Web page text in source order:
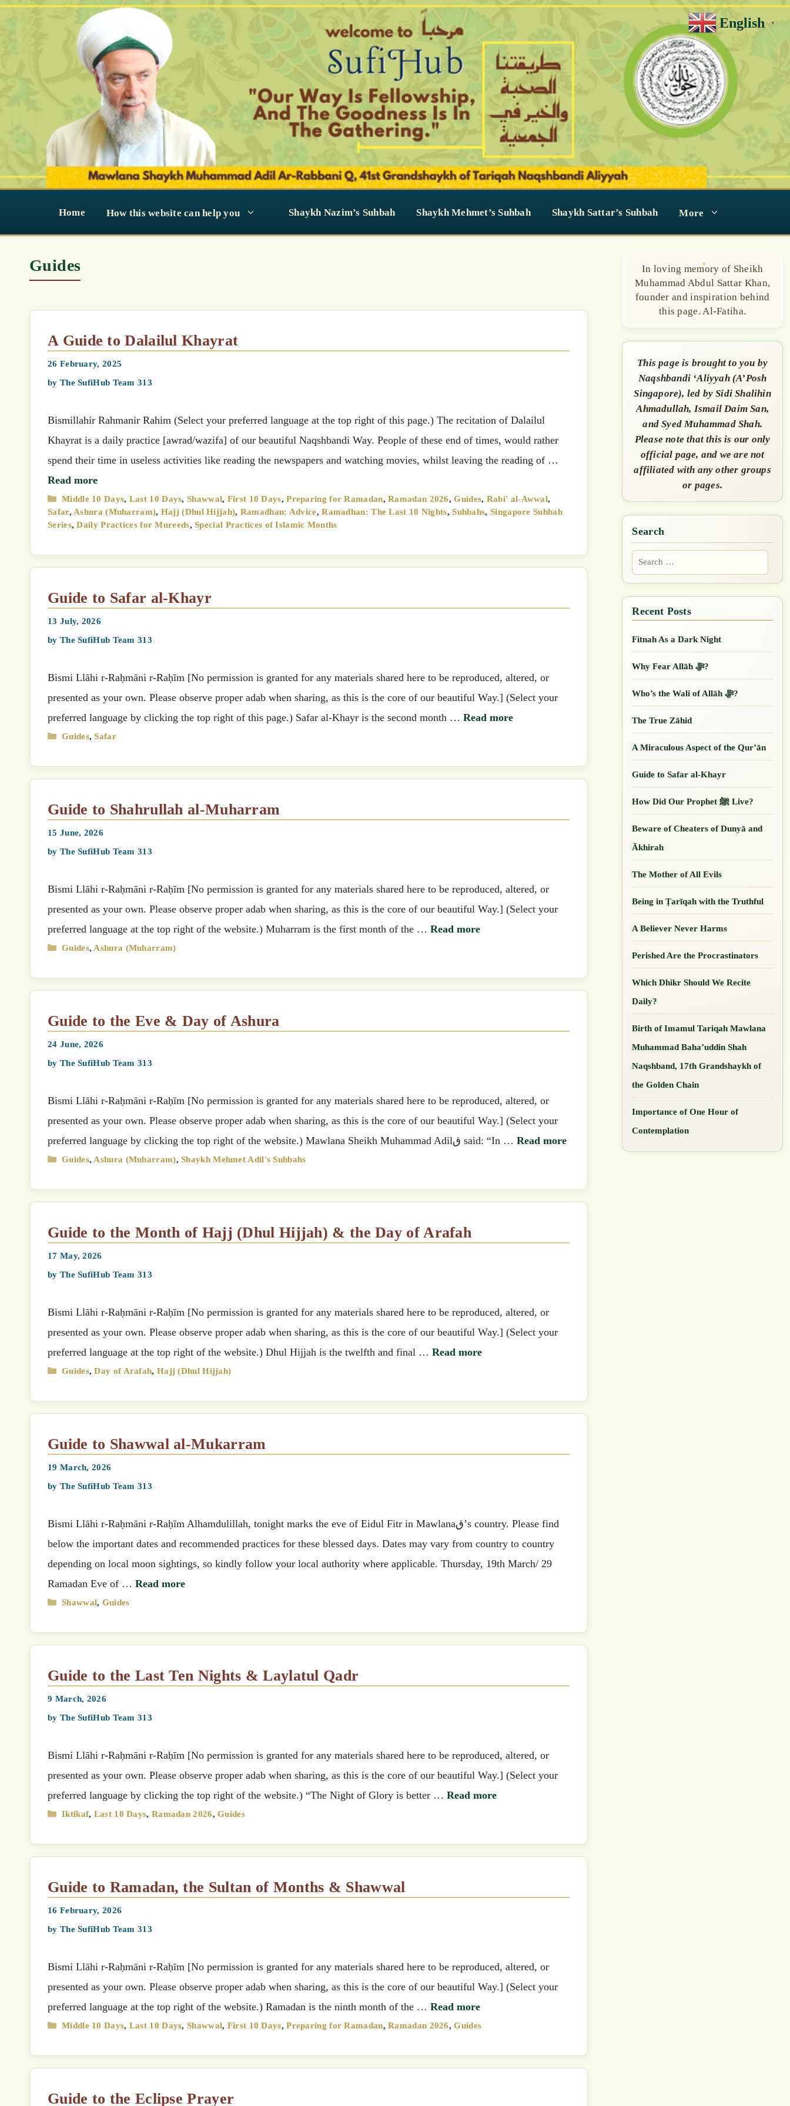
Skip
Home How this website can help you Shaykh Nazim’s Suhbah Shaykh Mehmet’s Suhbah Shaykh Sattar’s Suhbah More
Guides
A Guide to Dalailul Khayrat
26 February, 2025
by The SufiHub Team 313
Bismillahir Rahmanir Rahim (Select your preferred language at the top right of this page.) The recitation of Dalailul
Khayrat is a daily practice [awrad/wazifa] of our beautiful Naqshbandi Way. People of these end of times, would rather
spend their time in useless activities like reading the newspapers and watching movies, whilst leaving the reading of …
Read more
Categories
Middle 10 Days, Last 10 Days,Shawwal, First 10 Days,Preparing for Ramadan,Ramadan 2026,Guides, Rabi' al-Awwal,
Safar, Ashura (Muharram), Hajj (Dhul Hijjah), Ramadhan: Advice,Ramadhan: The Last 10 Nights,Suhbahs, Singapore Suhbah
Series,Daily Practices for Mureeds,Special Practices of Islamic Months
Guide to Safar al-Khayr
13 July, 2026
by The SufiHub Team 313
Bismi Llāhi r-Raḥmāni r-Raḥīm [No permission is granted for any materials shared here to be reproduced, altered, or
presented as your own. Please observe proper adab when sharing, as this is the core of our beautiful Way.] (Select your
preferred language by clicking the top right of this page.) Safar al-Khayr is the second month … Read more
Categories
Guides,Safar
Guide to Shahrullah al-Muharram
15 June, 2026
by The SufiHub Team 313
Bismi Llāhi r-Raḥmāni r-Raḥīm [No permission is granted for any materials shared here to be reproduced, altered, or
presented as your own. Please observe proper adab when sharing, as this is the core of our beautiful Way.] (Select your
preferred language at the top right of the website.) Muharram is the first month of the … Read more
Categories
Guides, Ashura (Muharram)
Guide to the Eve & Day of Ashura
24 June, 2026
by The SufiHub Team 313
Bismi Llāhi r-Raḥmāni r-Raḥīm [No permission is granted for any materials shared here to be reproduced, altered, or
presented as your own. Please observe proper adab when sharing, as this is the core of our beautiful Way.] (Select your
preferred language by clicking the top right of the website.) Mawlana Sheikh Muhammad Adilق said: “In … Read more
Categories
Guides, Ashura (Muharram),Shaykh Mehmet Adil's Suhbahs
Guide to the Month of Hajj (Dhul Hijjah) & the Day of Arafah
17 May, 2026
by The SufiHub Team 313
Bismi Llāhi r-Raḥmāni r-Raḥīm [No permission is granted for any materials shared here to be reproduced, altered, or
presented as your own. Please observe proper adab when sharing, as this is the core of our beautiful Way.] (Select your
preferred language at the top right of the website.) Dhul Hijjah is the twelfth and final … Read more
Categories
Guides,Day of Arafah, Hajj (Dhul Hijjah)
Guide to Shawwal al-Mukarram
19 March, 2026
by The SufiHub Team 313
Bismi Llāhi r-Raḥmāni r-Raḥīm Alhamdulillah, tonight marks the eve of Eidul Fitr in Mawlanaق’s country. Please find
below the important dates and recommended practices for these blessed days. Dates may vary from country to country
depending on local moon sightings, so kindly follow your local authority where applicable. Thursday, 19th March/ 29
Ramadan Eve of … Read more
Categories
Shawwal, Guides
Guide to the Last Ten Nights & Laylatul Qadr
9 March, 2026
by The SufiHub Team 313
Bismi Llāhi r-Raḥmāni r-Raḥīm [No permission is granted for any materials shared here to be reproduced, altered, or
presented as your own. Please observe proper adab when sharing, as this is the core of our beautiful Way.] (Select your
preferred language by clicking the top right of the website.) “The Night of Glory is better … Read more
Categories
Iktikaf, Last 10 Days, Ramadan 2026,Guides
Guide to Ramadan, the Sultan of Months & Shawwal
16 February, 2026
by The SufiHub Team 313
Bismi Llāhi r-Raḥmāni r-Raḥīm [No permission is granted for any materials shared here to be reproduced, altered, or
presented as your own. Please observe proper adab when sharing, as this is the core of our beautiful Way.] (Select your
preferred language at the top right of the website.) Ramadan is the ninth month of the … Read more
Categories
Middle 10 Days, Last 10 Days,Shawwal, First 10 Days,Preparing for Ramadan,Ramadan 2026,Guides
Guide to the Eclipse Prayer
In loving memory of Sheikh
Muhammad Abdul Sattar Khan,
founder and inspiration behind
this page. Al-Fatiha.
This page is brought to you by
Naqshbandi ‘Aliyyah (A’Posh
Singapore), led by Sidi Shalihin
Ahmadullah, Ismail Daim San,
and Syed Muhammad Shah.
Please note that this is our only
official page, and we are not
affiliated with any other groups
or pages.
Search
Search
for:
Fitnah As a Dark Night
Why Fear Allāh ﷻ?
Who’s the Wali of Allāh ﷻ?
The True Zāhid
A Miraculous Aspect of the Qur’ān
Guide to Safar al-Khayr
How Did Our ‎Prophet ﷺ Live?
Beware of Cheaters of Dunyā and
Ākhirah
The Mother of All Evils
Being in Ṭarīqah with the Truthful
A Believer Never Harms
Perished Are the Procrastinators
Which Dhikr Should We Recite
Daily?
Birth of Imamul Tariqah Mawlana
Muhammad Baha’uddin Shah
Naqshband, 17th Grandshaykh of
the Golden Chain
Importance of One Hour of
Contemplation
English ▼